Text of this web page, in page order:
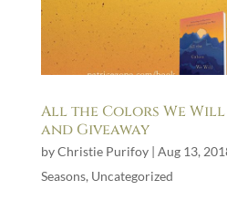
All the Colors We Will
and Giveaway
byChristie Purifoy| Aug 13,
Seasons, Uncategorized